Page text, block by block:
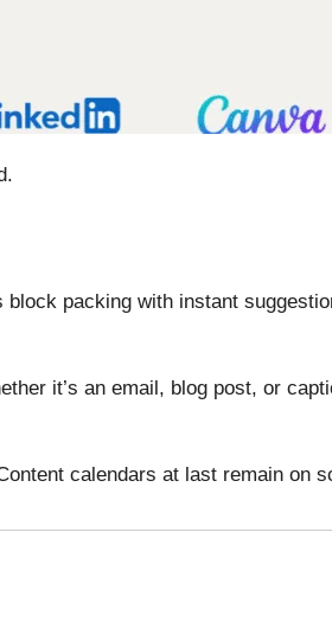
.
packing with instant
it’s an email, blog post, or
calendars at last remain on